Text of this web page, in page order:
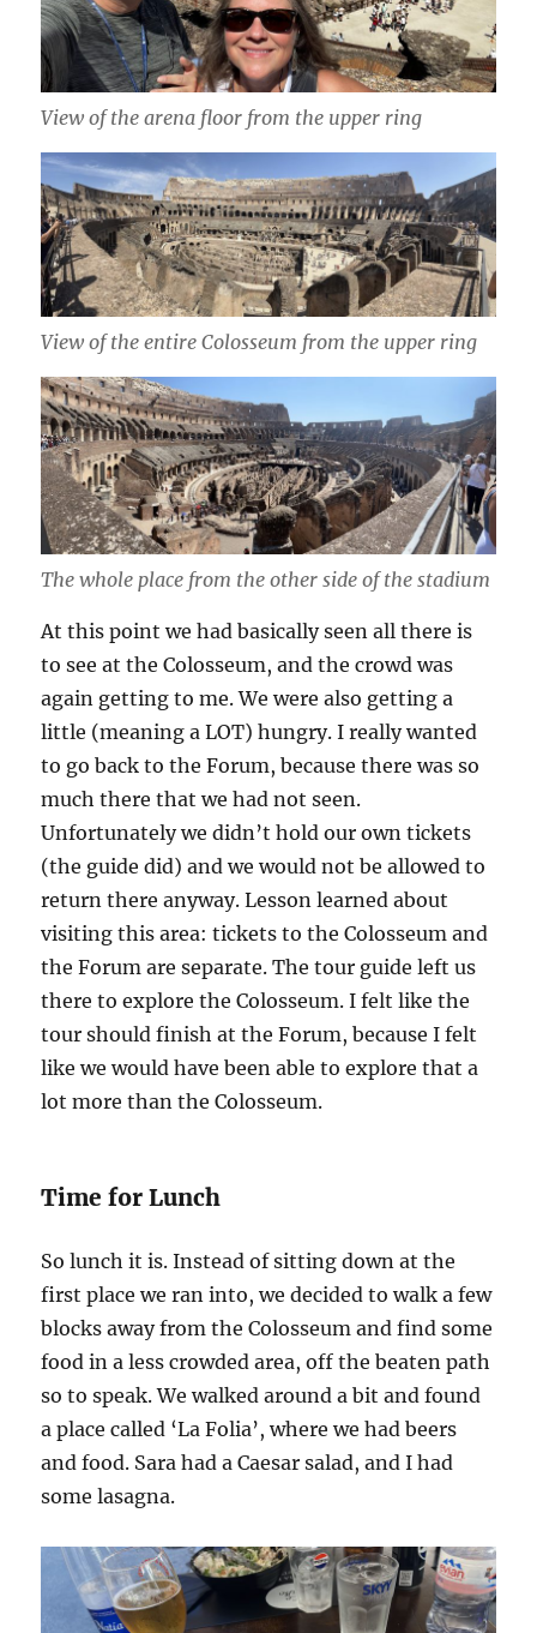
View of the arena floor from the upper ring
View of the entire Colosseum from the upper ring
The whole place from the other side of the stadium
At this point we had basically seen all there is
to see at the Colosseum, and the crowd was
again getting to me. We were also getting a
little (meaning a LOT) hungry. I really wanted
to go back to the Forum, because there was so
much there that we had not seen.
Unfortunately we didn’t hold our own tickets
(the guide did) and we would not be allowed to
return there anyway. Lesson learned about
visiting this area: tickets to the Colosseum and
the Forum are separate. The tour guide left us
there to explore the Colosseum. I felt like the
tour should finish at the Forum, because I felt
like we would have been able to explore that a
lot more than the Colosseum.
Time for Lunch
So lunch it is. Instead of sitting down at the
first place we ran into, we decided to walk a few
blocks away from the Colosseum and find some
food in a less crowded area, off the beaten path
so to speak. We walked around a bit and found
a place called ‘La Folia’, where we had beers
and food. Sara had a Caesar salad, and I had
some lasagna.